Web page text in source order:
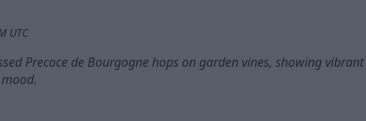
UTC
Precoce de Bourgogne hops on garden vines, showing